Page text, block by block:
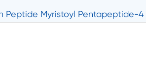
Myristoyl Pentapeptide-4